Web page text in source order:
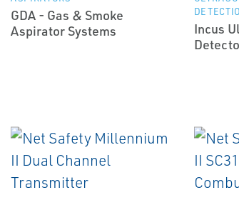
GDA - Gas & Smoke
Aspirator Systems
Incus